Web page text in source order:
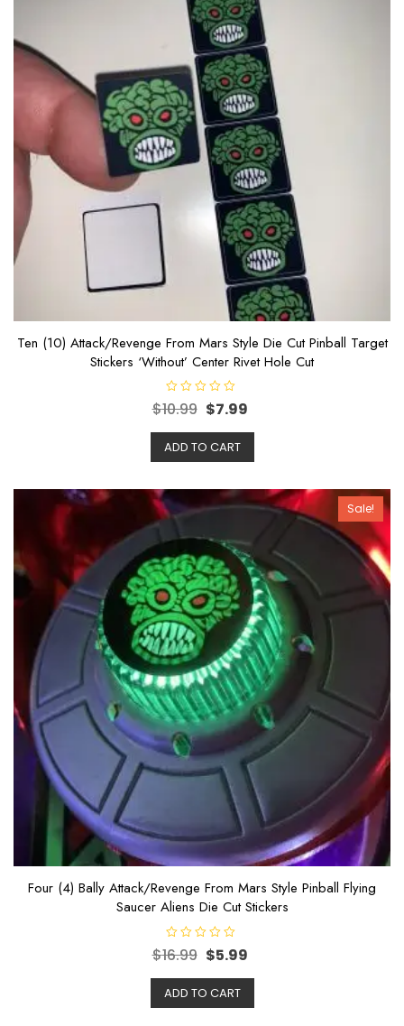
Ten (10) Attack/Revenge From Mars Style Die Cut Pinball Target
Stickers ‘Without’ Center Rivet Hole Cut
R
a
e
d
t
o
f
5
$10.99 $7.99
ADD TO CART
Sale!
Four (4) Bally Attack/Revenge From Mars Style Pinball Flying
Saucer Aliens Die Cut Stickers
R
a
e
d
$16.99 $5.99
ADD TO CART